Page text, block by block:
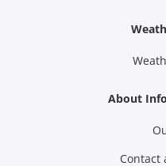
About
Contact